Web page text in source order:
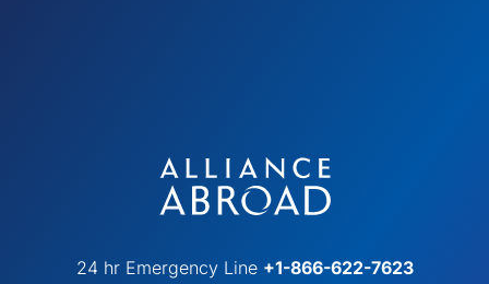
24 hr Emergency Line +1-866-622-7623